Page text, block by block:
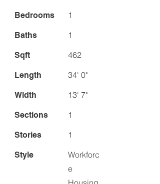
Bedrooms
Baths
Sqft
Length
Width
Sections
Stories
Style
1
1
462
34' 0"
13' 7"
1
1
Workforc
e